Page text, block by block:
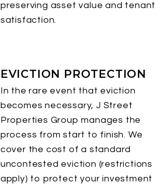
preserving asset value and tenant
satisfaction.
EVICTION PROTECTION
In the rare event that eviction
becomes necessary, J Street
Properties Group manages the
process from start to finish. We
cover the cost of a standard
uncontested eviction (restrictions
apply) to protect your investment